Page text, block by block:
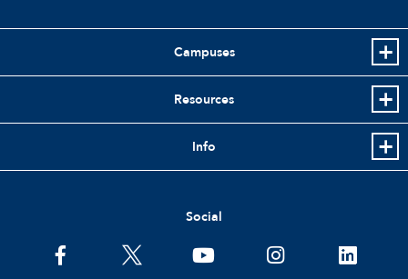
Campuses
Resources
Info
Social
facebooktwitter youtube instagramlinkedin